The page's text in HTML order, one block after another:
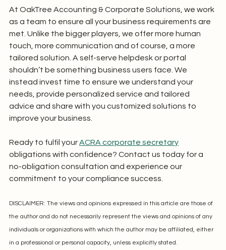
At OakTree Accounting & Corporate Solutions, we work
as a team to ensure all your business requirements are
met. Unlike the bigger players, we offer more human
touch, more communication and of course, a more
tailored solution. A self-serve helpdesk or portal
shouldn’t be something business users face. We
instead invest time to ensure we understand your
needs, provide personalized service and tailored
advice and share with you customized solutions to
improve your business.
Ready to fulfil your ACRA corporate secretary
obligations with confidence? Contact us today for a
no-obligation consultation and experience our
commitment to your compliance success.
DISCLAIMER: The views and opinions expressed in this article are those of
the author and do not necessarily represent the views and opinions of any
individuals or organizations with which the author may be affiliated, either
in a professional or personal capacity, unless explicitly stated.